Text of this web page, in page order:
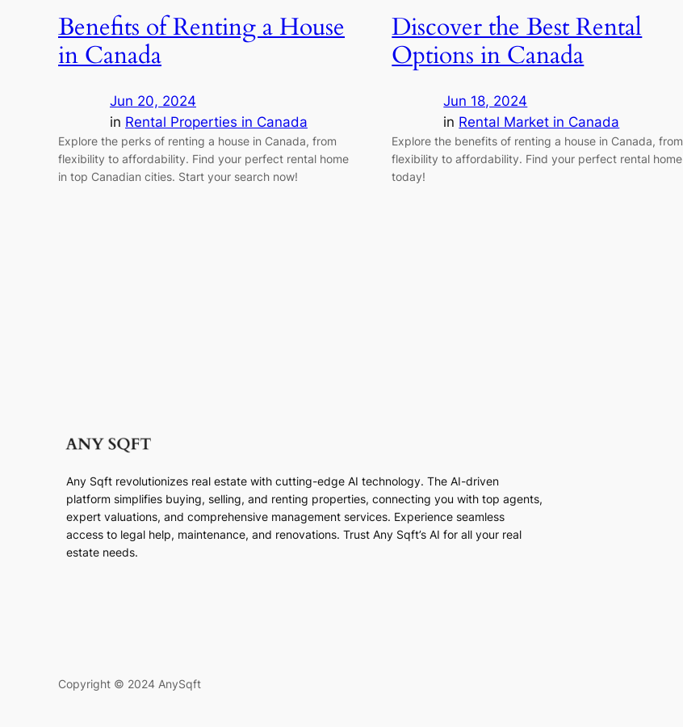
Benefits of Renting a House
in Canada
Jun 20, 2024
in Rental Properties in Canada
Explore the perks of renting a house in Canada, from
flexibility to affordability. Find your perfect rental home
in top Canadian cities. Start your search now!
Discover the Best Rental
Options in Canada
Jun 18, 2024
in Rental Market in Canada
Explore the benefits of renting a house in Canada, from
flexibility to affordability. Find your perfect rental home
today!
Any Sqft revolutionizes real estate with cutting-edge AI technology. The AI-driven
platform simplifies buying, selling, and renting properties, connecting you with top agents,
expert valuations, and comprehensive management services. Experience seamless
access to legal help, maintenance, and renovations. Trust Any Sqft’s AI for all your real
estate needs.
Copyright © 2024 AnySqft